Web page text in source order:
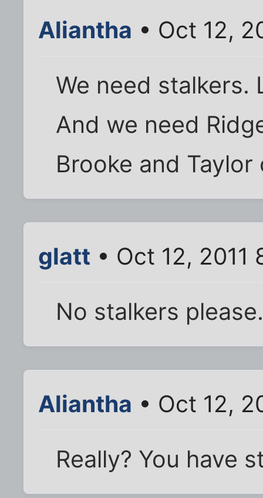
Aliantha • Oct 12,
We need stalkers.
And we need
Brooke and
glatt • Oct 12, 2011
No stalkers
Aliantha • Oct 12,
Really? You have